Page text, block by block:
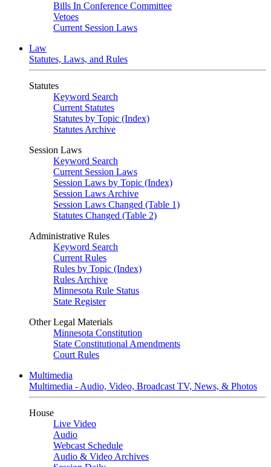
Bills In Conference Committee
Vetoes
Current Session Laws
Law
Statutes, Laws, and Rules
Statutes
Keyword Search
Current Statutes
Statutes by Topic (Index)
Statutes Archive
Session Laws
Keyword Search
Current Session Laws
Session Laws by Topic (Index)
Session Laws Archive
Session Laws Changed (Table 1)
Statutes Changed (Table 2)
Administrative Rules
Keyword Search
Current Rules
Rules by Topic (Index)
Rules Archive
Minnesota Rule Status
State Register
Other Legal Materials
Minnesota Constitution
State Constitutional Amendments
Court Rules
Multimedia
Multimedia - Audio, Video, Broadcast TV, News, & Photos
House
Live Video
Audio
Webcast Schedule
Audio & Video Archives